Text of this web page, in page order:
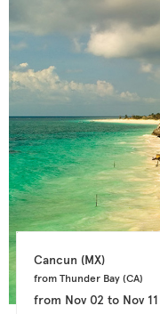
Cancun (MX)
from Thunder Bay (CA)
from Nov 02 to Nov 11